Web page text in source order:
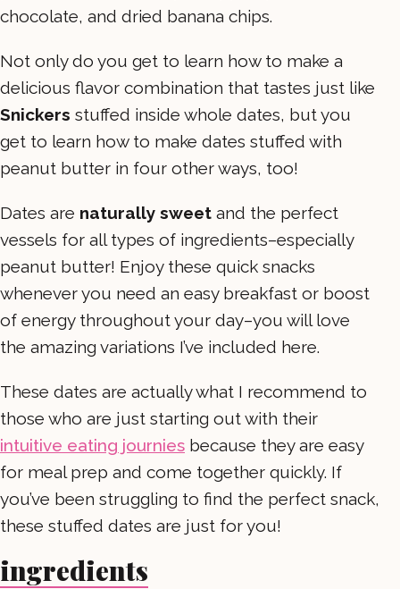
chocolate, and dried banana chips.
Not only do you get to learn how to make a
delicious flavor combination that tastes just like
Snickers stuffed inside whole dates, but you
get to learn how to make dates stuffed with
peanut butter in four other ways, too!
Dates are naturally sweet and the perfect
vessels for all types of ingredients–especially
peanut butter! Enjoy these quick snacks
whenever you need an easy breakfast or boost
of energy throughout your day–you will love
the amazing variations I’ve included here.
These dates are actually what I recommend to
those who are just starting out with their
intuitive eating journies because they are easy
for meal prep and come together quickly. If
you’ve been struggling to find the perfect snack,
these stuffed dates are just for you!
ingredients